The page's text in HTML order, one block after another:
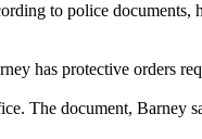
to police documents,
has protective orders
The document, Barney